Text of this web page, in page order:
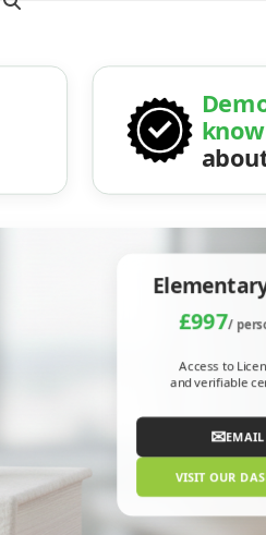
£997/
Access to
and verifiable
✉
VISIT OUR